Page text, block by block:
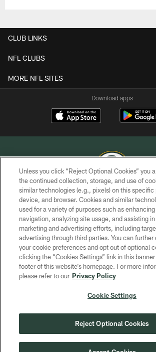
CLUB LINKS
NFL CLUBS
MORE NFL SITES
Download apps
COPYRIGHT © GREEN BAY PACKERS,
PRIVACY POLICY
TERMS OF SERVICE
CONTACT US
ACCESSIBILITY
SITE MAP
COOKIE SETTINGS
Unless you click “Reject Optional Cookies” you
the continued collection, storage, and use of
similar technologies (e.g., pixels) on this specific
device, and browser. Cookies and similar
used for a variety of purposes such as
navigation, analyzing site usage, and assisting
marketing and advertising efforts, including
advertising through third parties. You can further
your cookie preferences and opt out of optional
clicking the “Cookies Settings” link in this
footer of this website’s homepage. For more
please refer to our Privacy Policy
Cookie Settings
Reject Optional Cookies